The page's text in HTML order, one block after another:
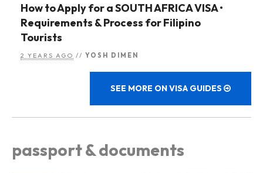
How to Apply for a SOUTH AFRICA VISA •
Requirements & Process for Filipino
Tourists
2 YEARS AGO // YOSH DIMEN
SEE MORE ON VISA GUIDES
passport & documents